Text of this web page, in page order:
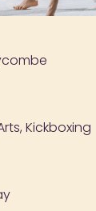
Kickboxing